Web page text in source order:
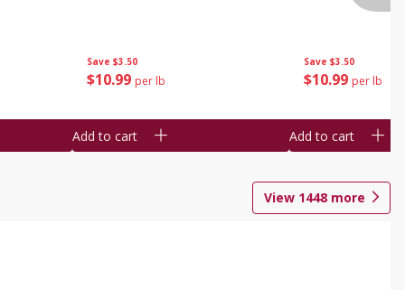
Save $3.50
$10 99 per lb
Add to cart
Save $3.50
$10 99 per lb
Add to cart
View 1448 more